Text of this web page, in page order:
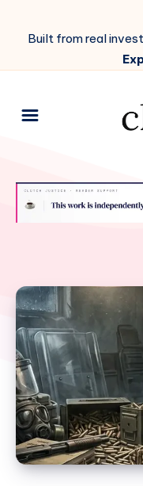
Built from real